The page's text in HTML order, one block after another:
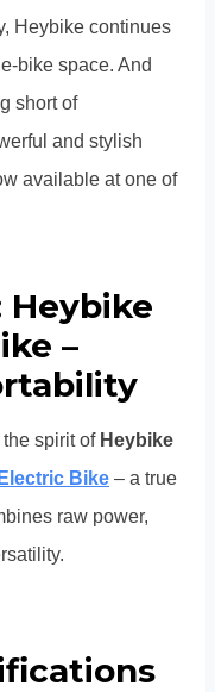
Heybike continues
bike space. And
short of
and stylish
available at one of
Heybike
–
the spirit of Heybike
Bike – a true
raw power,